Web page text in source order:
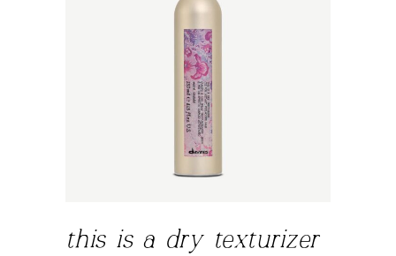
this is a dry texturizer